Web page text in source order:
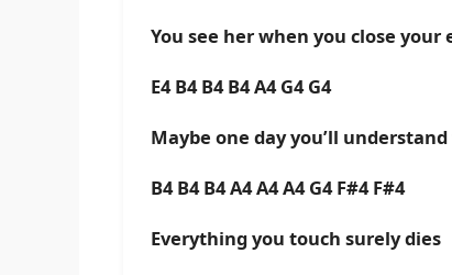
You see her when you close your
E4 B4 B4 B4 A4 G4 G4
Maybe one day you’ll
B4 B4 B4 A4 A4 A4 G4 F#4 F#4
Everything you touch surely dies